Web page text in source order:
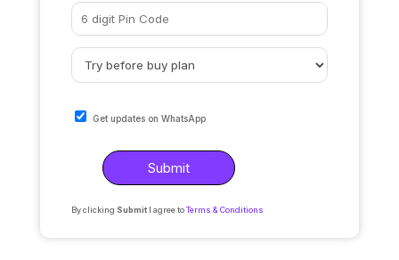
Get updates on WhatsApp
By clicking SubmitI agree toTerms & Conditions